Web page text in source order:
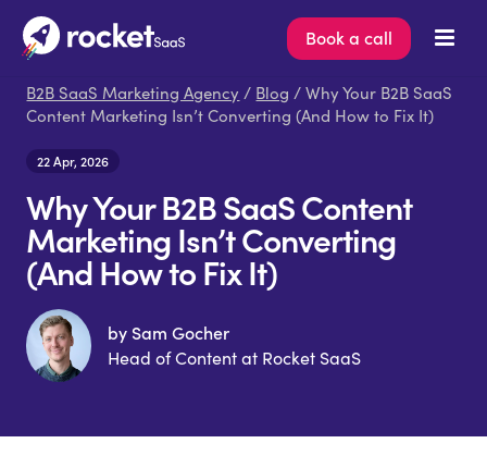
Book a call
B2B SaaS Marketing Agency / Blog / Why Your B2B SaaS
Content Marketing Isn’t Converting (And How to Fix It)
22 Apr, 2026
Why Your B2B SaaS Content
Marketing Isn’t Converting
(And How to Fix It)
by Sam Gocher
Head of Content at Rocket SaaS